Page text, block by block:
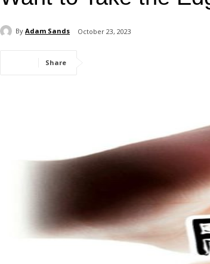
By Adam Sands October 23, 2023
Share